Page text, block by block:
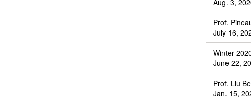
Aug. 3,
Prof.
July 16,
Winter
June 22,
Prof. Liu
Jan. 15,